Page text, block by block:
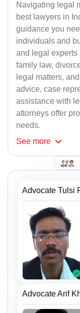
Navigating legal
best lawyers in
guidance you
individuals and
and legal
family law,
legal matters,
advice, case
assistance with
attorneys offer
needs.
See more
Advocate Tulsi
Advocate Arif